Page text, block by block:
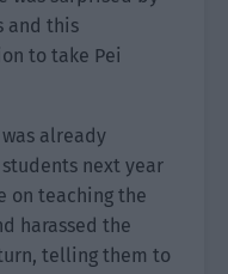
and this
to take Pei
already
next year
on teaching the
harassed the
telling them to